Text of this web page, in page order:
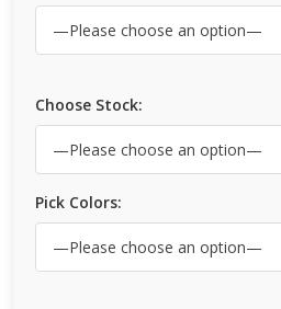
Choose Stock:
Pick Colors: